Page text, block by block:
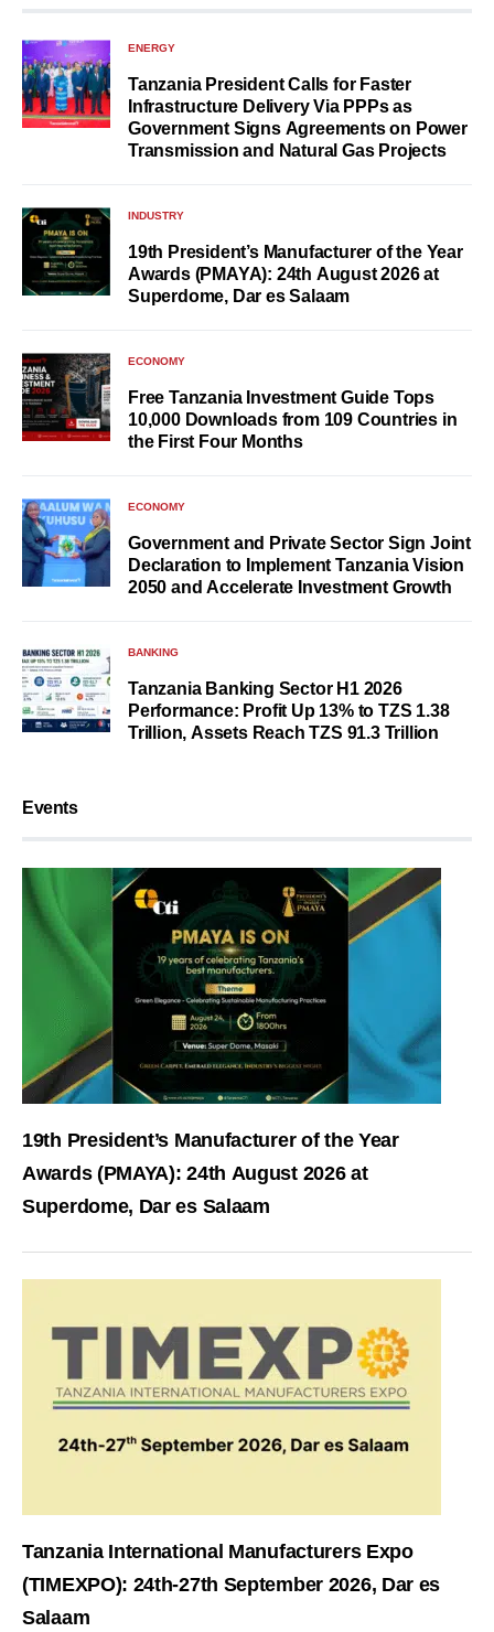
ENERGY
Tanzania President Calls for Faster
Infrastructure Delivery Via PPPs as
Government Signs Agreements on Power
Transmission and Natural Gas Projects
INDUSTRY
19th President’s Manufacturer of the Year
Awards (PMAYA): 24th August 2026 at
Superdome, Dar es Salaam
ECONOMY
Free Tanzania Investment Guide Tops
10,000 Downloads from 109 Countries in
the First Four Months
ECONOMY
Government and Private Sector Sign Joint
Declaration to Implement Tanzania Vision
2050 and Accelerate Investment Growth
BANKING
Tanzania Banking Sector H1 2026
Performance: Profit Up 13% to TZS 1.38
Trillion, Assets Reach TZS 91.3 Trillion
Events
19th President’s Manufacturer of the Year
Awards (PMAYA): 24th August 2026 at
Superdome, Dar es Salaam
Tanzania International Manufacturers Expo
(TIMEXPO): 24th-27th September 2026, Dar es
Salaam